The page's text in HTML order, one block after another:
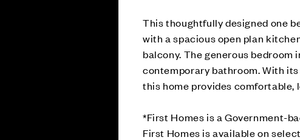
This thoughtfully designed one
with a spacious open plan
balcony. The generous
contemporary bathroom. With
this home provides comfortable,
*First Homes is a Government-
First Homes is available on